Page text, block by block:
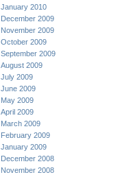
January 2010
December 2009
November 2009
October 2009
September 2009
August 2009
July 2009
June 2009
May 2009
April 2009
March 2009
February 2009
January 2009
December 2008
November 2008